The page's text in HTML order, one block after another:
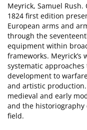
Meyrick, Samuel
1824 first edition
European arms and
through the
equipment within
frameworks.
systematic
development to
and artistic
medieval and early
and the historiography
field.